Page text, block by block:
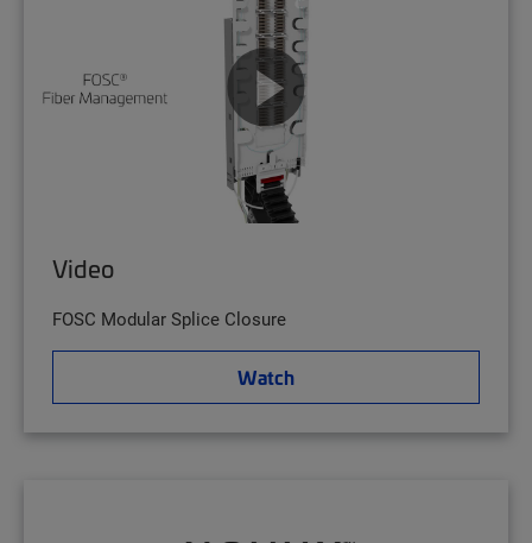
Video
FOSC Modular Splice Closure
Watch